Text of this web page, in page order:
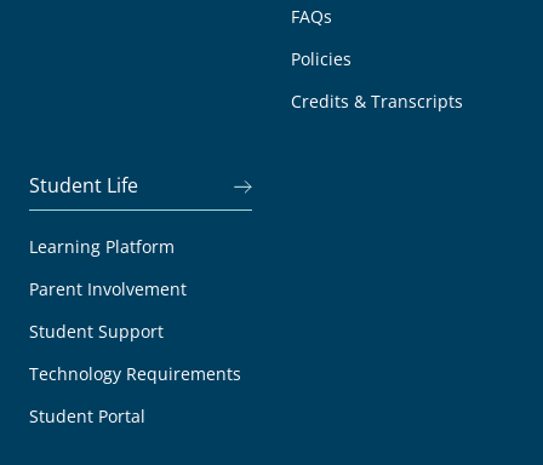
FAQs
Policies
Credits & Transcripts
Student Life
Learning Platform
Parent Involvement
Student Support
Technology Requirements
Student Portal